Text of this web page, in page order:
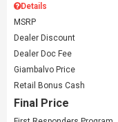
Details
MSRP
Dealer Discount
Dealer Doc Fee
Giambalvo Price
Retail Bonus Cash
Final Price